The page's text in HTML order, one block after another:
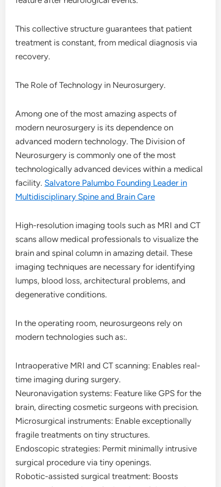
This collective structure guarantees that patient
treatment is constant, from medical diagnosis via
recovery.
The Role of Technology in Neurosurgery.
Among one of the most amazing aspects of
modern neurosurgery is its dependence on
advanced modern technology. The Division of
Neurosurgery is commonly one of the most
technologically advanced devices within a medical
facility. Salvatore Palumbo Founding Leader in
Multidisciplinary Spine and Brain Care
High-resolution imaging tools such as MRI and CT
scans allow medical professionals to visualize the
brain and spinal column in amazing detail. These
imaging techniques are necessary for identifying
lumps, blood loss, architectural problems, and
degenerative conditions.
In the operating room, neurosurgeons rely on
modern technologies such as:.
Intraoperative MRI and CT scanning: Enables real-
time imaging during surgery.
Neuronavigation systems: Feature like GPS for the
brain, directing cosmetic surgeons with precision.
Microsurgical instruments: Enable exceptionally
fragile treatments on tiny structures.
Endoscopic strategies: Permit minimally intrusive
surgical procedure via tiny openings.
Robotic-assisted surgical treatment: Boosts